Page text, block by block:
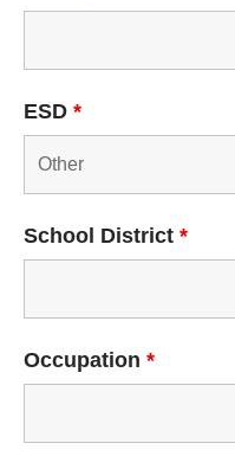
ESD *
School District *
Occupation *